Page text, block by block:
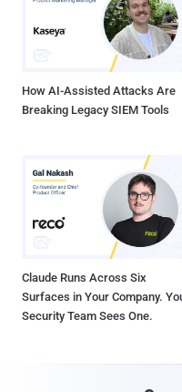
How AI-Assisted Attacks Are
Breaking Legacy SIEM Tools
Claude Runs Across Six
Surfaces in Your Company.
Security Team Sees One.